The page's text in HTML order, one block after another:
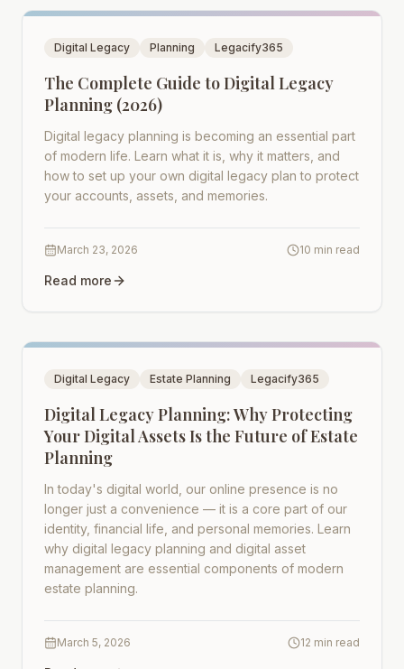
Digital Legacy Planning Legacify365
The Complete Guide to Digital Legacy
Planning (2026)
Digital legacy planning is becoming an essential part
of modern life. Learn what it is, why it matters, and
how to set up your own digital legacy plan to protect
your accounts, assets, and memories.
March 23, 2026 10 min read
Read more
Digital Legacy Estate Planning Legacify365
Digital Legacy Planning: Why Protecting
Your Digital Assets Is the Future of Estate
Planning
In today's digital world, our online presence is no
longer just a convenience — it is a core part of our
identity, financial life, and personal memories. Learn
why digital legacy planning and digital asset
management are essential components of modern
estate planning.
March 5, 2026 12 min read